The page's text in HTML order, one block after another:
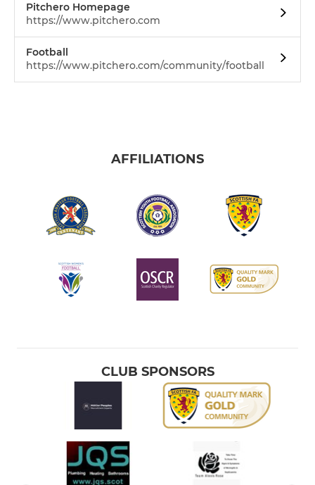
Pitchero Homepage
https://www.pitchero.com
Football
https://www.pitchero.com/community/football
AFFILIATIONS
CLUB SPONSORS